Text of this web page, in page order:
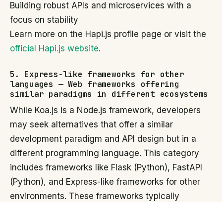
Building robust APIs and microservices with a
focus on stability
Learn more on the Hapi.js profile page or visit the
official Hapi.js website.
5. Express-like frameworks for other
languages — Web frameworks offering
similar paradigms in different ecosystems
While Koa.js is a Node.js framework, developers
may seek alternatives that offer a similar
development paradigm and API design but in a
different programming language. This category
includes frameworks like Flask (Python), FastAPI
(Python), and Express-like frameworks for other
environments. These frameworks typically